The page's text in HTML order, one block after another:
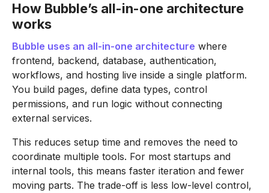
How Bubble’s all-in-one architecture
works
Bubble uses an all-in-one architecture where
frontend, backend, database, authentication,
workflows, and hosting live inside a single platform.
You build pages, define data types, control
permissions, and run logic without connecting
external services.
This reduces setup time and removes the need to
coordinate multiple tools. For most startups and
internal tools, this means faster iteration and fewer
moving parts. The trade-off is less low-level control,